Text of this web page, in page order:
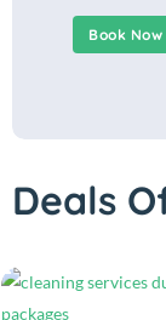
Book Now
Deals